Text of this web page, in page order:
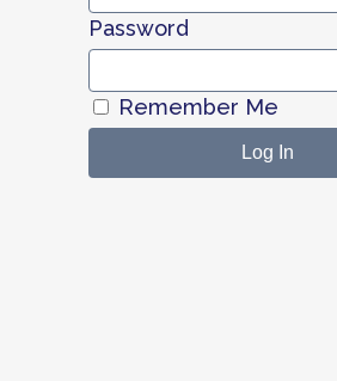
Password
Remember Me